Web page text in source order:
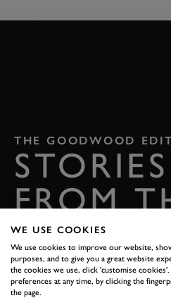
THE GOODWOOD EDIT
STORIES
FROM
ESTATE
Celebrate everything that
READ OUR STORIES
WE USE COOKIES
We use cookies to improve our website,
purposes, and to give you a great website
the cookies we use, click 'customise
preferences at any time, by clicking the
the page.